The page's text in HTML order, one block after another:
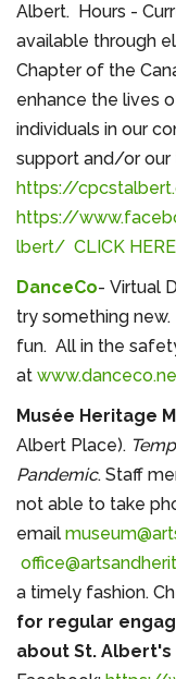
Albert. Hours -
available through
Chapter of the
enhance the lives
individuals in our
support and/or our
https://
https://
lbert/ CLICK
DanceCo- Virtual
try something
fun. All in the
at
Musée Heritage
Albert Place).
Pandemic. Staff
not able to take
email
a timely fashion.
for regular
about St.